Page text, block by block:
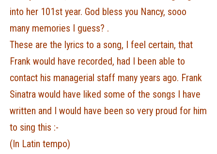
into her 101st year. God bless you Nancy, sooo
many memories I guess? .
These are the lyrics to a song, I feel certain, that
Frank would have recorded, had I been able to
contact his managerial staff many years ago. Frank
Sinatra would have liked some of the songs I have
written and I would have been so very proud for him
to sing this :-
(In Latin tempo)